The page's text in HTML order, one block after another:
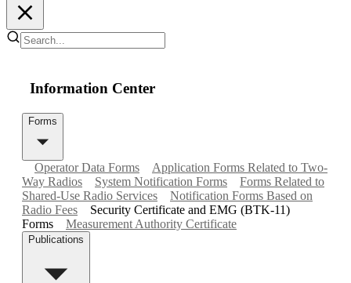
Information Center
Forms
Operator Data Forms
Application Forms Related to Two-
Way Radios
System Notification Forms
Forms Related to
Shared-Use Radio Services
Notification Forms Based on
Radio Fees
Security Certificate and EMG (BTK-11)
Forms
Measurement Authority Certificate
Publications